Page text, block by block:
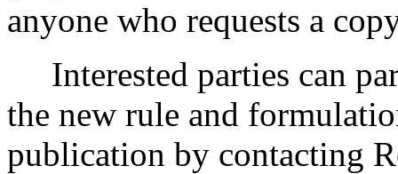
anyone who requests a
Interested parties can
the new rule and
publication by contacting